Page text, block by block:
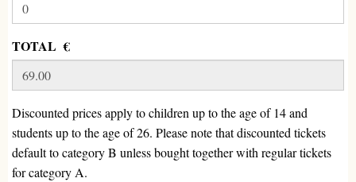
TOTAL €
Discounted prices apply to children up to the age of 14 and
students up to the age of 26. Please note that discounted tickets
default to category B unless bought together with regular tickets
for category A.